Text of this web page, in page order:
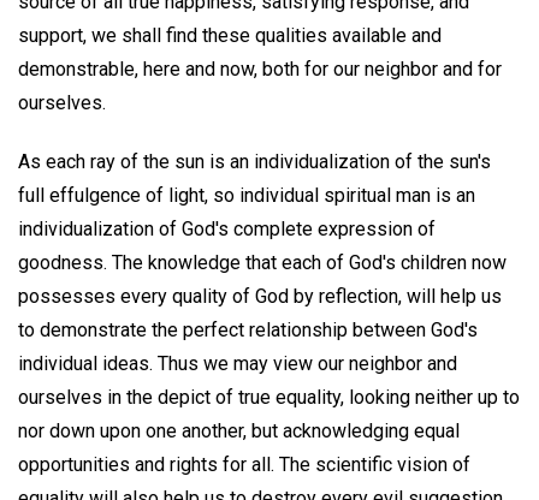
support, we shall find these qualities available and
demonstrable, here and now, both for our neighbor and for
ourselves.
As each ray of the sun is an individualization of the sun's
full effulgence of light, so individual spiritual man is an
individualization of God's complete expression of
goodness. The knowledge that each of God's children now
possesses every quality of God by reflection, will help us
to demonstrate the perfect relationship between God's
individual ideas. Thus we may view our neighbor and
ourselves in the depict of true equality, looking neither up to
nor down upon one another, but acknowledging equal
opportunities and rights for all. The scientific vision of